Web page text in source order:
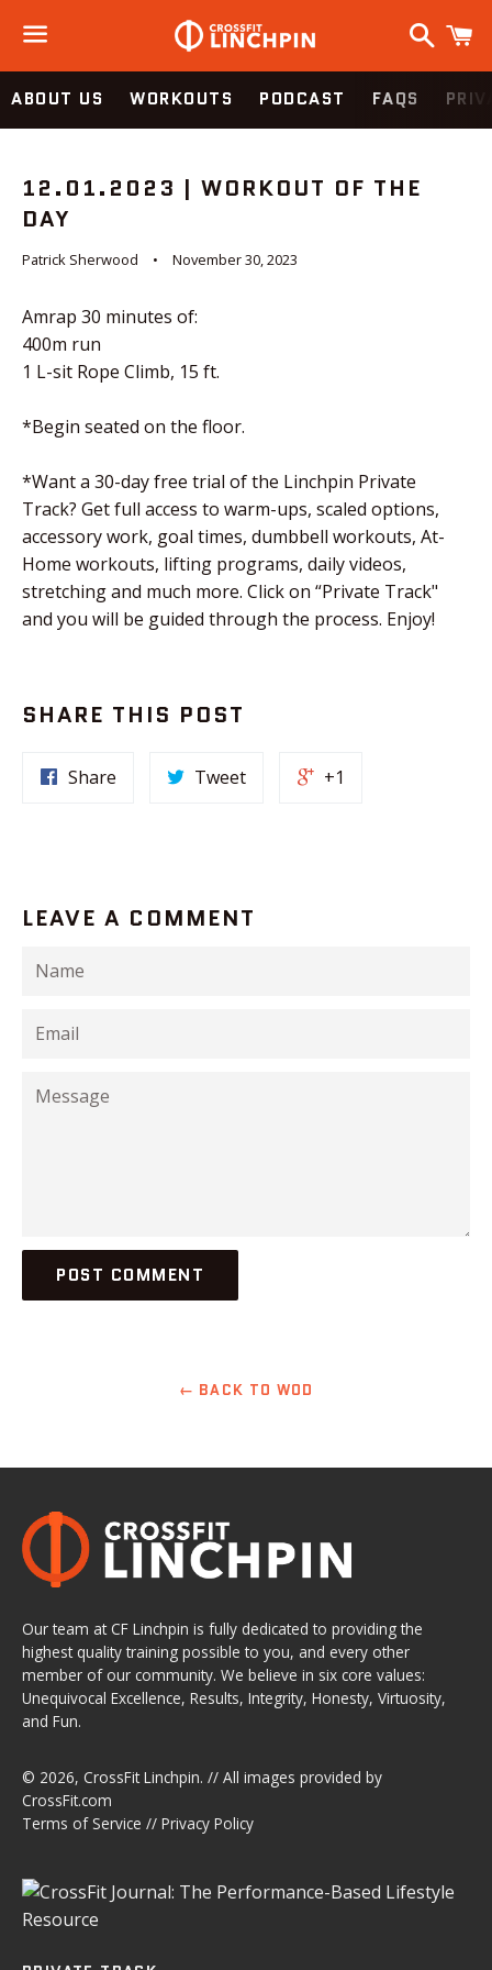
Menu
Search
ABOUT US WORKOUTS PODCAST FAQS
12.01.2023 | WORKOUT OF THE
DAY
Patrick Sherwood November 30, 2023
Amrap 30 minutes of:
400m run
1 L-sit Rope Climb, 15 ft.
*Begin seated on the floor.
*Want a 30-day free trial of the Linchpin Private
Track? Get full access to warm-ups, scaled options,
accessory work, goal times, dumbbell workouts, At-
Home workouts, lifting programs, daily videos,
stretching and much more. Click on “Private Track"
and you will be guided through the process. Enjoy!
SHARE THIS POST
Share Tweet +1
LEAVE A COMMENT
Name
Email
Message
← BACK TO WOD
Our team at CF Linchpin is fully dedicated to providing the
highest quality training possible to you, and every other
member of our community. We believe in six core values:
Unequivocal Excellence, Results, Integrity, Honesty, Virtuosity,
and Fun.
© 2026, CrossFit Linchpin. // All images provided by
CrossFit.com
Terms of Service // Privacy Policy